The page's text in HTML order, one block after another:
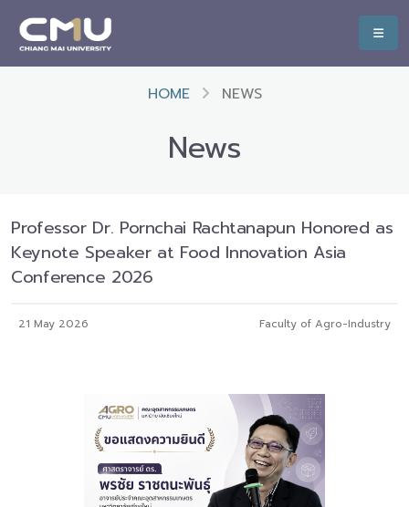
HOME NEWS
News
Professor Dr. Pornchai Rachtanapun Honored as
Keynote Speaker at Food Innovation Asia
Conference 2026
21 May 2026 Faculty of Agro-Industry